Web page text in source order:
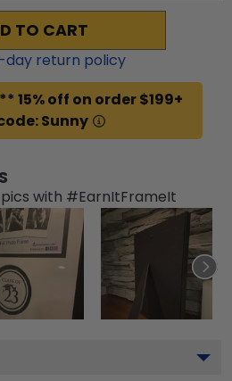
TO CART
-day return policy
15% off on order $199+
Sunny
with #EarnItFrameIt